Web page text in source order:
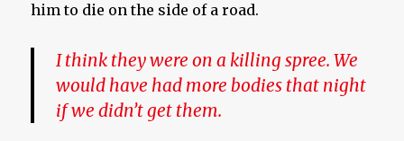
him to die on the side of a road.
I think they were on a killing spree. We
would have had more bodies that night
if we didn’t get them.